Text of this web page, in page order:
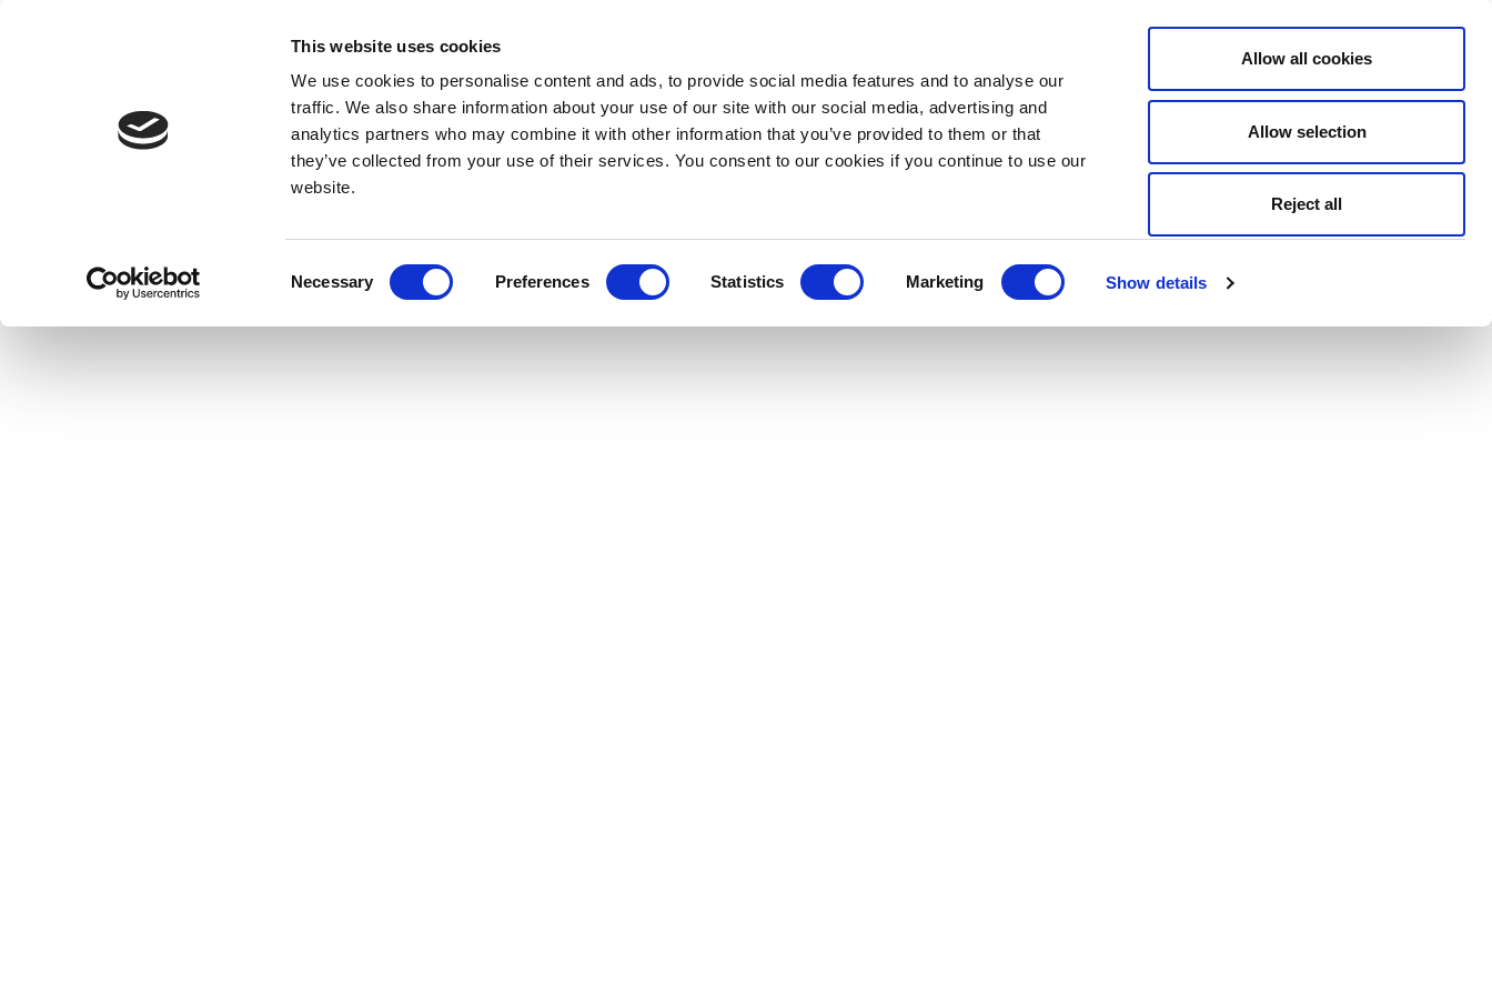
This website uses cookies
We use cookies to personalise content and ads, to provide social media features and to analyse our
traffic. We also share information about your use of our site with our social media, advertising and
analytics partners who may combine it with other information that you’ve provided to them or that
they’ve collected from your use of their services. You consent to our cookies if you continue to use our
website.
Necessary Preferences Statistics Marketing Show details
Allow all cookies
Allow selection
Reject all